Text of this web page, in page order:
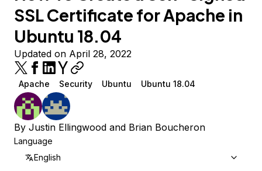
SSL Certificate for Apache in
Ubuntu 18.04
Updated on April 28, 2022
Apache Security Ubuntu Ubuntu 18.04
By Justin Ellingwood and Brian Boucheron
Language
English